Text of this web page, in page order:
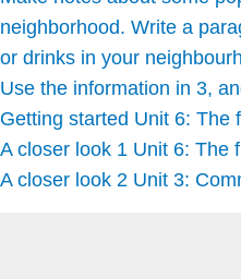
neighborhood. Write a
or drinks in your
Use the information in 3,
Getting started Unit 6: The
A closer look 1 Unit 6: The
A closer look 2 Unit 3: